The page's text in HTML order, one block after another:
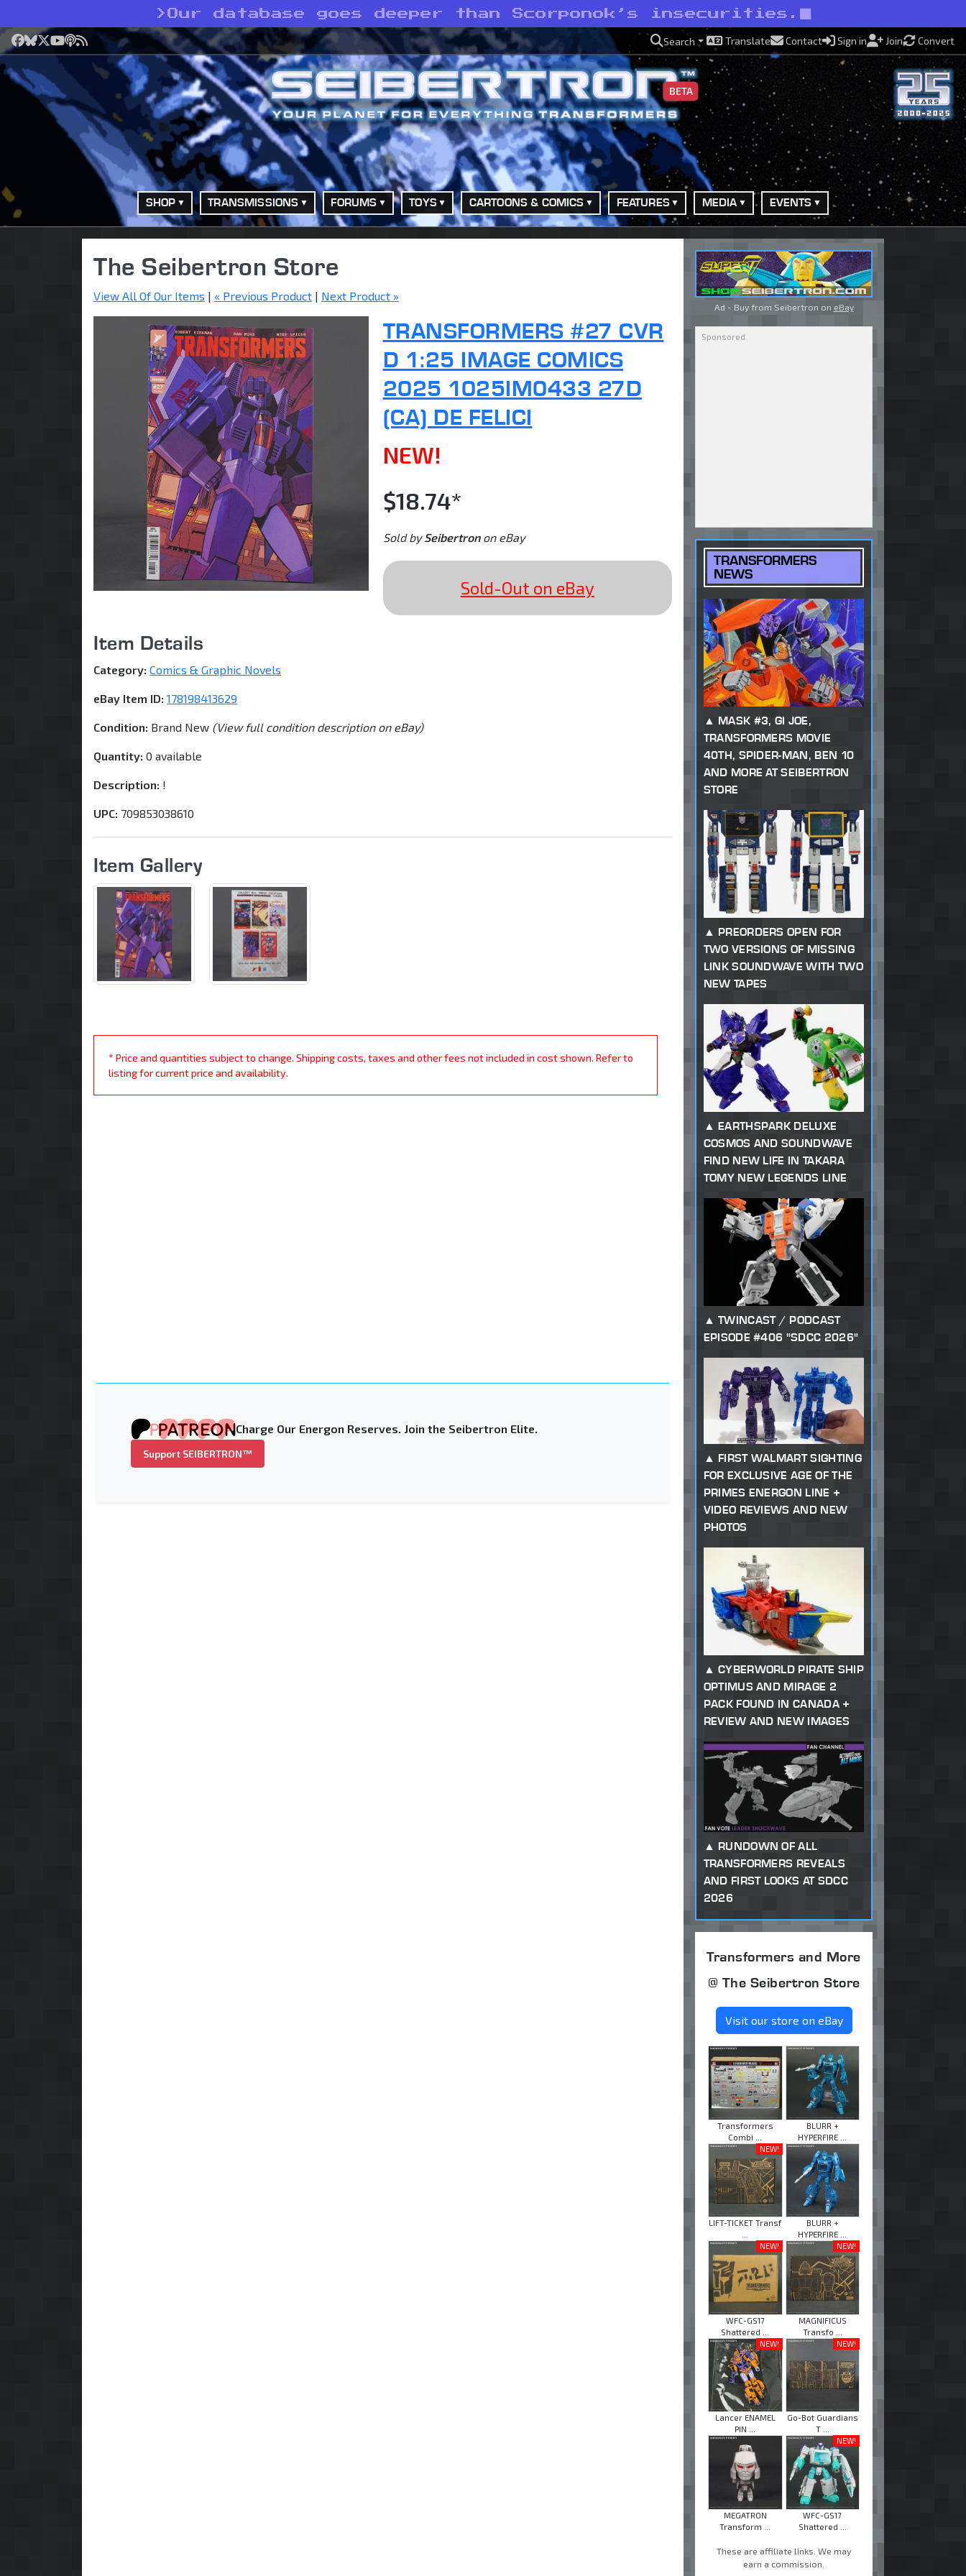
> Our database goes deeper than Scorponok’s insecurities.
Facebook
Bluesky
X YouTube
Podcast
RSS Search Translate Contact Sign in Join Convert
BETA
SHOP TRANSMISSIONS FORUMS TOYS CARTOONS & COMICS FEATURES MEDIA EVENTS
The Seibertron Store
View All Of Our Items | « Previous Product | Next Product »
TRANSFORMERS #27 CVR
D 1:25 IMAGE COMICS
2025 1025IM0433 27D
(CA) DE FELICI
NEW!
$18.74*
Sold by Seibertronon eBay
Sold-Out on eBay
Item Details
Category: Comics & Graphic Novels
eBay Item ID: 178198413629
Condition: Brand New (View full condition description on eBay)
Quantity: 0 available
Description: !
UPC: 709853038610
Item Gallery
* Price and quantities subject to change. Shipping costs, taxes and other fees not included in cost shown. Refer to
listing for current price and availability.
Charge Our Energon Reserves. Join the Seibertron Elite.
Support SEIBERTRON™
Ad - Buy from Seibertron on eBay
TRANSFORMERS
NEWS
MASK #3, GI JOE,
TRANSFORMERS MOVIE
40TH, SPIDER-MAN, BEN 10
AND MORE AT SEIBERTRON
STORE
PREORDERS OPEN FOR
TWO VERSIONS OF MISSING
LINK SOUNDWAVE WITH TWO
NEW TAPES
EARTHSPARK DELUXE
COSMOS AND SOUNDWAVE
FIND NEW LIFE IN TAKARA
TOMY NEW LEGENDS LINE
TWINCAST / PODCAST
EPISODE #406 "SDCC 2026"
FIRST WALMART SIGHTING
FOR EXCLUSIVE AGE OF THE
PRIMES ENERGON LINE +
VIDEO REVIEWS AND NEW
PHOTOS
CYBERWORLD PIRATE SHIP
OPTIMUS AND MIRAGE 2
PACK FOUND IN CANADA +
REVIEW AND NEW IMAGES
RUNDOWN OF ALL
TRANSFORMERS REVEALS
AND FIRST LOOKS AT SDCC
2026
Transformers and More
@ The Seibertron Store
Visit our store on eBay
Transformers
Combi ...
BLURR +
HYPERFIRE ...
NEW!
LIFT-TICKET Transf
BLURR +
HYPERFIRE ...
NEW!
WFC-GS17
Shattered ...
NEW!
MAGNIFICUS
Transfo ...
NEW!
Lancer ENAMEL
PIN ...
NEW!
Go-Bot Guardians
T ...
MEGATRON
Transform ...
NEW!
WFC-GS17
Shattered ...
These are affiliate links. We may
earn a commission.